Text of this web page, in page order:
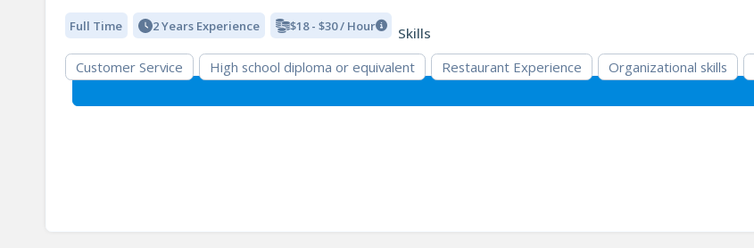
Full Time 2 Years Experience $18 - $30 / Hour
Skills
Customer Service
High school diploma or equivalent Restaurant Experience Organizational skills